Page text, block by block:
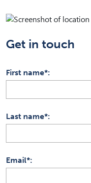
Get in touch
First name*
Last name*
Email*